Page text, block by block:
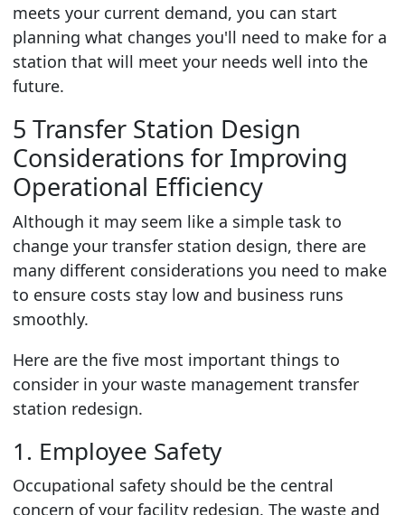
meets your current demand, you can start
planning what changes you'll need to make for a
station that will meet your needs well into the
future.
5 Transfer Station Design
Considerations for Improving
Operational Efficiency
Although it may seem like a simple task to
change your transfer station design, there are
many different considerations you need to make
to ensure costs stay low and business runs
smoothly.
Here are the five most important things to
consider in your waste management transfer
station redesign.
1. Employee Safety
Occupational safety should be the central
concern of your facility redesign. The waste and